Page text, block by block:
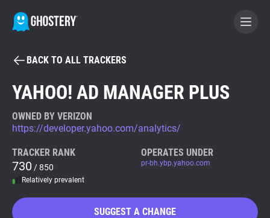
BECOME A CONTRIBUTOR
Tracker & Ad Blocker
WhoTracks.Me
BACK TO ALL TRACKERS
YAHOO! AD MANAGER PLUS
OWNED BY VERIZON
https://developer.yahoo.com/analytics/
TRACKER RANK
730 / 850
Relatively prevalent
OPERATES UNDER
pr-bh.ybp.yahoo.com
SUGGEST A CHANGE